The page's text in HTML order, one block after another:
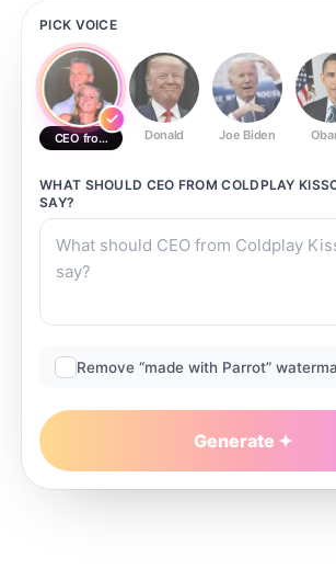
PICK VOICE
CEO from Coldplay Kisscam (AI)
Donald Joe Biden
WHAT SHOULD CEO FROM COLDPLAY
SAY?
Remove “made with Parrot”
Generate